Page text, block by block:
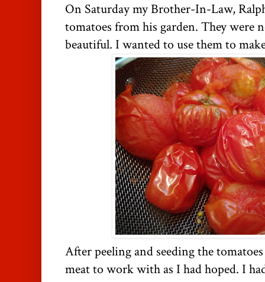
On Saturday my Brother-In-Law,
tomatoes from his garden. They were
beautiful. I wanted to use them to
After peeling and seeding the
meat to work with as I had hoped. I